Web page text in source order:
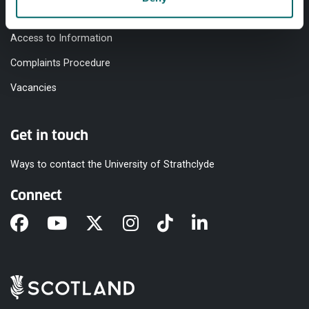
Modern Slavery Statement
Access to Information
Complaints Procedure
Vacancies
Get in touch
Ways to contact the University of Strathclyde
Connect